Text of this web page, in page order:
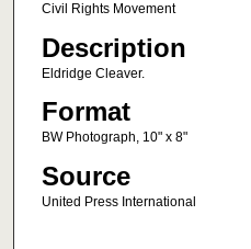
Civil Rights Movement
Description
Eldridge Cleaver.
Format
BW Photograph, 10" x 8"
Source
United Press International